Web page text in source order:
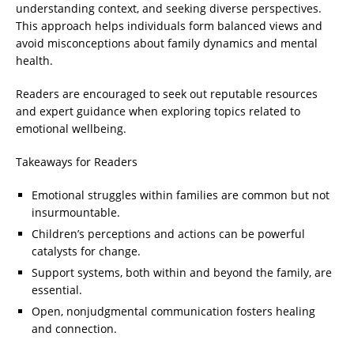
understanding context, and seeking diverse perspectives.
This approach helps individuals form balanced views and
avoid misconceptions about family dynamics and mental
health.
Readers are encouraged to seek out reputable resources
and expert guidance when exploring topics related to
emotional wellbeing.
Takeaways for Readers
Emotional struggles within families are common but not
insurmountable.
Children’s perceptions and actions can be powerful
catalysts for change.
Support systems, both within and beyond the family, are
essential.
Open, nonjudgmental communication fosters healing
and connection.